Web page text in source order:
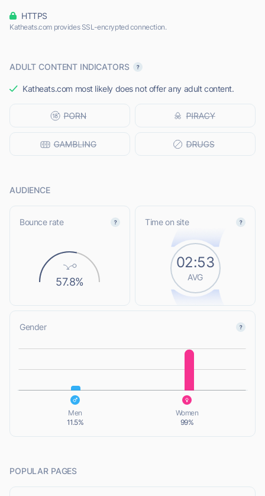
HTTPS
Katheats.com provides SSL-encrypted connection.
ADULT CONTENT INDICATORS
Katheats.com most likely does not offer any adult content.
AUDIENCE
Bounce rate
57.8%
Time on site
02:53
AVG
Gender
L
Men
11.5%
Women
99%
POPULAR PAGES